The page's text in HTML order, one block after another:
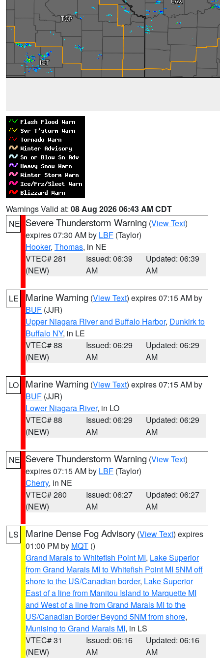
Warnings Valid at: 08 Aug 2026 06:43 AM CDT
NE Severe Thunderstorm Warning (View Text)
expires 07:30 AM by LBF (Taylor)
Hooker, Thomas, in NE
VTEC# 281
(NEW)
Issued: 06:39
AM
Updated: 06:39
AM
LE Marine Warning (View Text) expires 07:15 AM by
BUF (JJR)
Upper Niagara River and Buffalo Harbor, Dunkirk to
Buffalo NY, in LE
VTEC# 88
(NEW)
Issued: 06:29
AM
Updated: 06:29
AM
LO Marine Warning (View Text) expires 07:15 AM by
BUF (JJR)
Lower Niagara River, in LO
VTEC# 88
(NEW)
Issued: 06:29
AM
Updated: 06:29
AM
NE Severe Thunderstorm Warning (View Text)
expires 07:15 AM by LBF (Taylor)
Cherry, in NE
VTEC# 280
(NEW)
Issued: 06:27
AM
Updated: 06:27
AM
LS Marine Dense Fog Advisory (View Text) expires
01:00 PM by MQT ()
Grand Marais to Whitefish Point MI, Lake Superior
from Grand Marais MI to Whitefish Point MI 5NM off
shore to the US/Canadian border, Lake Superior
East of a line from Manitou Island to Marquette MI
and West of a line from Grand Marais MI to the
US/Canadian Border Beyond 5NM from shore,
Munising to Grand Marais MI, in LS
VTEC# 31
(NEW)
Issued: 06:16
AM
Updated: 06:16
AM